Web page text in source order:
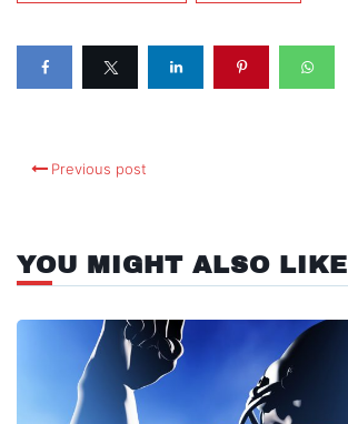
Previous post
YOU MIGHT ALSO LIKE